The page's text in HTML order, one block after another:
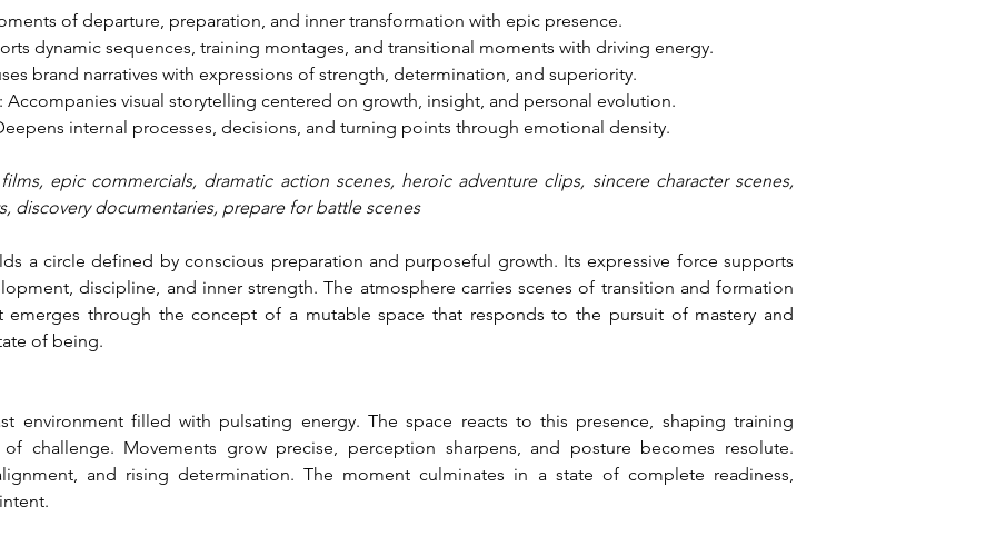
of departure, preparation, and inner transformation with epic presence.
dynamic sequences, training montages, and transitional moments with driving energy.
brand narratives with expressions of strength, determination, and superiority.
: Accompanies visual storytelling centered on growth, insight, and personal evolution.
internal processes, decisions, and turning points through emotional density.
epic commercials, dramatic action scenes, heroic adventure clips, sincere character scenes,
discovery documentaries, prepare for battle scenes
a circle defined by conscious preparation and purposeful growth. Its expressive force supports
discipline, and inner strength. The atmosphere carries scenes of transition and formation
through the concept of a mutable space that responds to the pursuit of mastery and
of being.
environment filled with pulsating energy. The space reacts to this presence, shaping training
challenge. Movements grow precise, perception sharpens, and posture becomes resolute.
and rising determination. The moment culminates in a state of complete readiness,